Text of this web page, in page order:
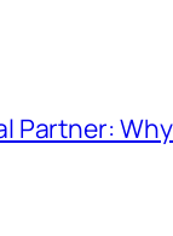
Partner: